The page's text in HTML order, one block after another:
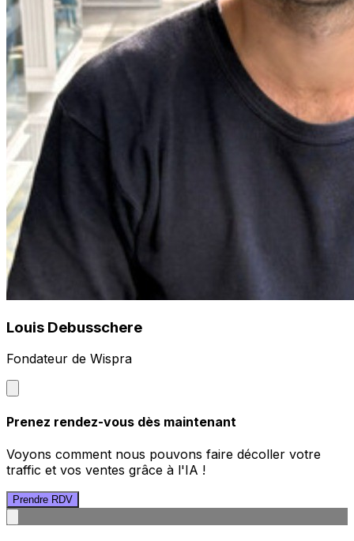
Louis Debusschere
Fondateur de Wispra
Prenez rendez-vous dès maintenant
Voyons comment nous pouvons faire décoller votre
traffic et vos ventes grâce à l'IA !
Prendre RDV